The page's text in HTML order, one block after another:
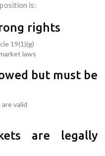
is:
rights
19(1)(g)
laws
but must be
valid
are legally